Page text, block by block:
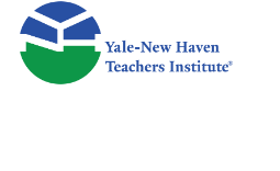
Skip to main content